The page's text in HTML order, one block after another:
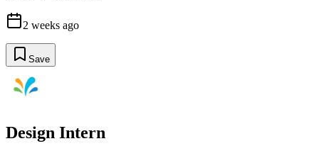
2 weeks ago
Save
Design Intern